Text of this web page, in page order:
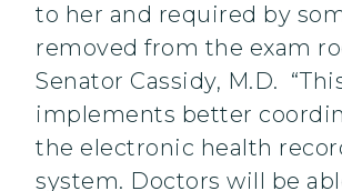
to her and required by
removed from the exam
Senator Cassidy, M.D.
implements better
the electronic health
system. Doctors will be